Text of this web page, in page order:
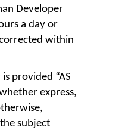
Developer
a day or
within
provided “AS
express,
subject